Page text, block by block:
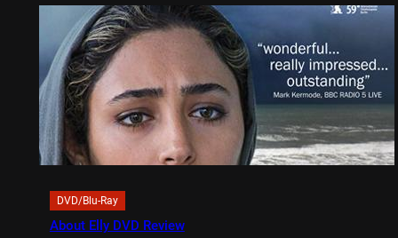
DVD/Blu-Ray
About Elly DVD Review